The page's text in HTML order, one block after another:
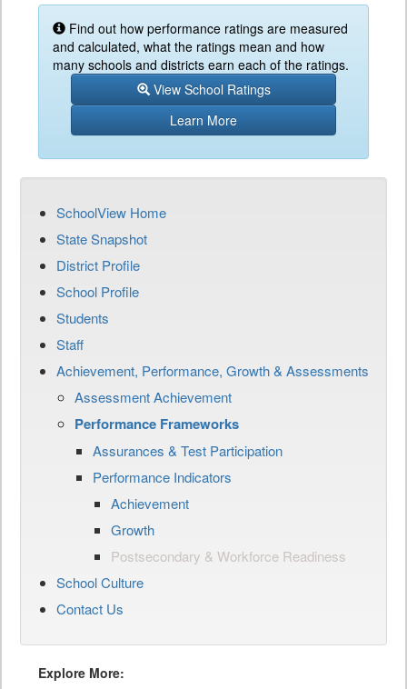
Find out how performance ratings are measured
and calculated, what the ratings mean and how
many schools and districts earn each of the ratings.
View School Ratings
Learn More
SchoolView Home
State Snapshot
District Profile
School Profile
Students
Staff
Achievement, Performance, Growth & Assessments
Assessment Achievement
Performance Frameworks
Assurances & Test Participation
Performance Indicators
Achievement
Growth
Postsecondary & Workforce Readiness
School Culture
Contact Us
Explore More: